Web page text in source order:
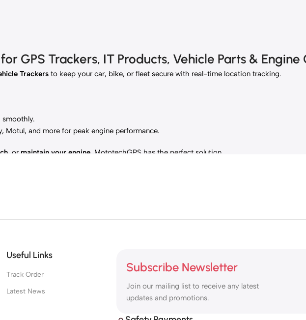
GPS Trackers, IT Products, Vehicle Parts & Engine
Trackers to keep your car, bike, or fleet secure with real-time location tracking.
smoothly.
Motul, and more for peak engine performance.
, or maintain your engine , MototechGPS has the perfect solution.
Useful Links
Track Order
Latest News
Subscribe Newsletter
Join our mailing list to receive any latest
updates and promotions.